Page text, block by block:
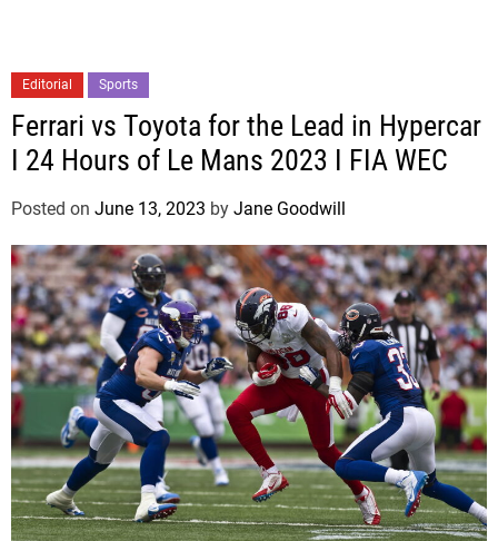
Editorial Sports
Ferrari vs Toyota for the Lead in Hypercar
I 24 Hours of Le Mans 2023 I FIA WEC
Posted on June 13, 2023 by Jane Goodwill